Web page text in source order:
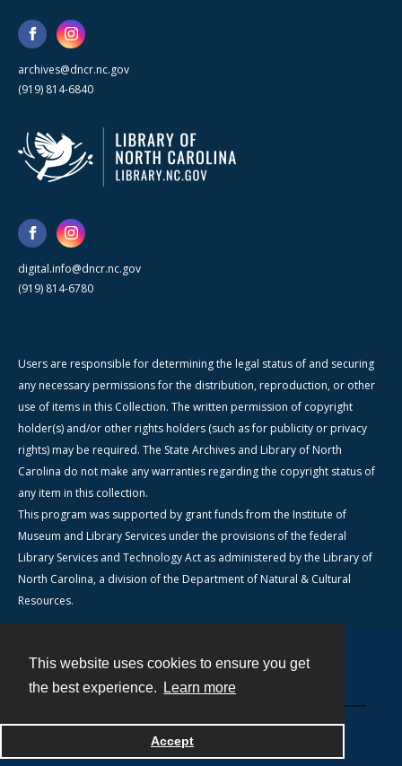
This website uses cookies to ensure you get
the best experience.
Learn more
Accept
archives@dncr.nc.gov
(919) 814-6840
digital.info@dncr.nc.gov
(919) 814-6780
Users are responsible for determining the legal status of and securing
any necessary permissions for the distribution, reproduction, or other
use of items in this Collection. The written permission of copyright
holder(s) and/or other rights holders (such as for publicity or privacy
rights) may be required. The State Archives and Library of North
Carolina do not make any warranties regarding the copyright status of
any item in this collection.
This program was supported by grant funds from the Institute of
Museum and Library Services under the provisions of the federal
Library Services and Technology Act as administered by the Library of
North Carolina, a division of the Department of Natural & Cultural
Resources.
Powered by